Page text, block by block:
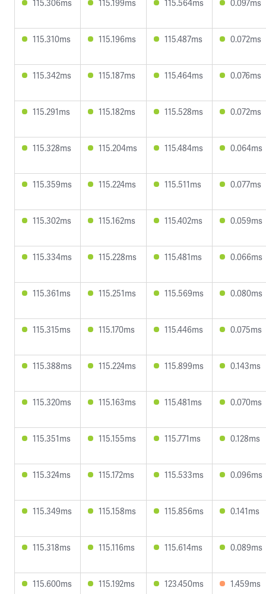
115.306ms 115.199ms 115.564ms 0.097ms
115.310ms 115.196ms 115.487ms 0.072ms
115.342ms 115.187ms 115.464ms 0.076ms
115.291ms 115.182ms 115.528ms 0.072ms
115.328ms 115.204ms 115.484ms 0.064ms
115.359ms 115.224ms 115.511ms 0.077ms
115.302ms 115.162ms 115.402ms 0.059ms
115.334ms 115.228ms 115.481ms 0.066ms
115.361ms 115.251ms 115.569ms 0.080ms
115.315ms 115.170ms 115.446ms 0.075ms
115.388ms 115.224ms 115.899ms 0.143ms
115.320ms 115.163ms 115.481ms 0.070ms
115.351ms 115.155ms 115.771ms 0.128ms
115.324ms 115.172ms 115.533ms 0.096ms
115.349ms 115.158ms 115.856ms 0.141ms
115.318ms 115.116ms 115.614ms 0.089ms
115.600ms 115.192ms 123.450ms 1.459ms